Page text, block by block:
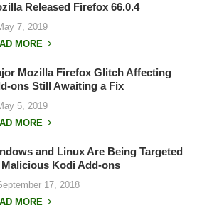
Released Firefox 66.0.4
7, 2019
MORE
Mozilla Firefox Glitch Affecting
ons Still Awaiting a Fix
5, 2019
MORE
and Linux Are Being Targeted
Malicious Kodi Add-ons
17, 2018
MORE